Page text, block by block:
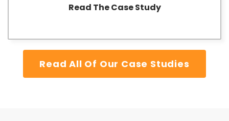
Read The Case Study
Read All Of Our Case Studies